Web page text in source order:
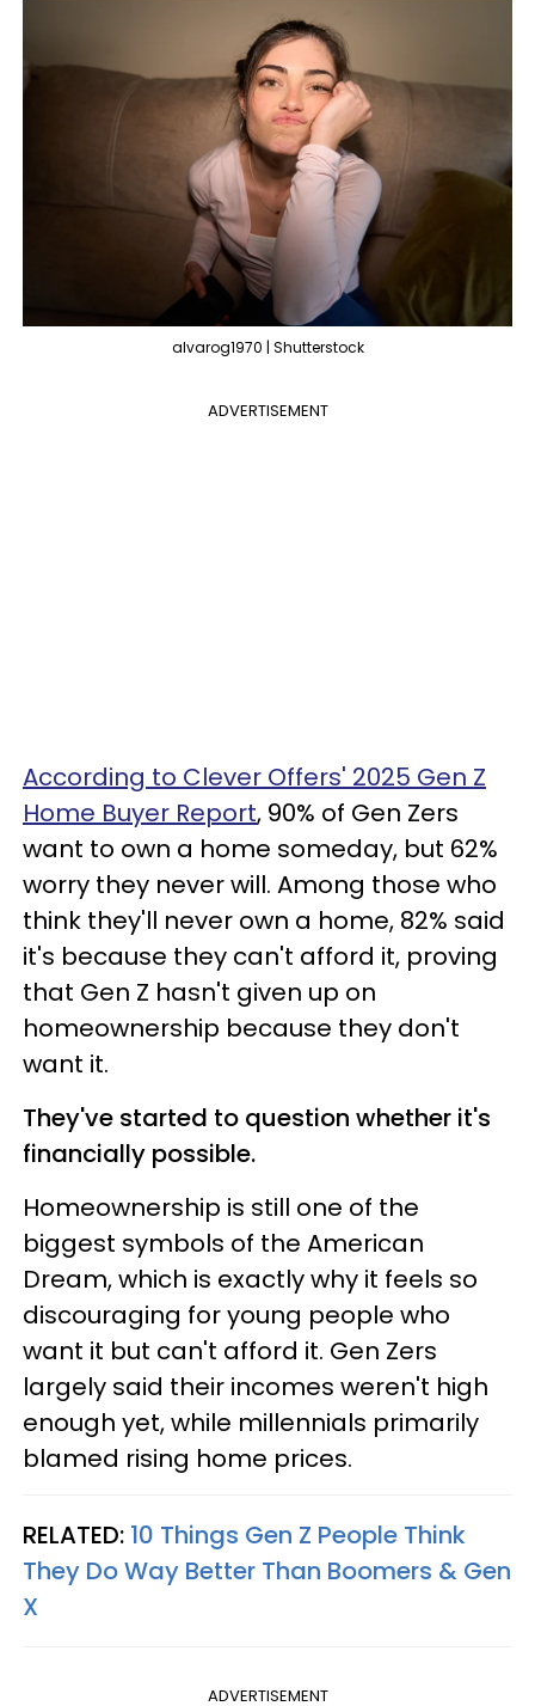
alvarog1970 | Shutterstock
ADVERTISEMENT
According to Clever Offers' 2025 Gen Z
Home Buyer Report, 90% of Gen Zers
want to own a home someday, but 62%
worry they never will. Among those who
think they'll never own a home, 82% said
it's because they can't afford it, proving
that Gen Z hasn't given up on
homeownership because they don't
want it.
They've started to question whether it's
financially possible.
Homeownership is still one of the
biggest symbols of the American
Dream, which is exactly why it feels so
discouraging for young people who
want it but can't afford it. Gen Zers
largely said their incomes weren't high
enough yet, while millennials primarily
blamed rising home prices.
RELATED: 10 Things Gen Z People Think
They Do Way Better Than Boomers & Gen
X
ADVERTISEMENT